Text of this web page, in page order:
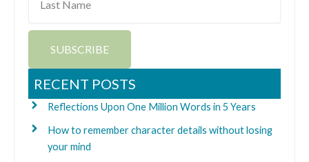
Name
SUBSCRIBE
RECENT POSTS
Reflections Upon One Million Words in 5 Years
How to remember character details without losing
your mind